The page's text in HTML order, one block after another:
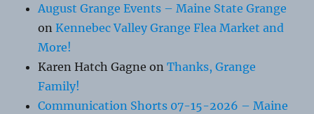
August Grange Events – Maine State Grange
onKennebec Valley Grange Flea Market and
More!
Karen Hatch Gagne onThanks, Grange
Family!
Communication Shorts 07-15-2026 – Maine